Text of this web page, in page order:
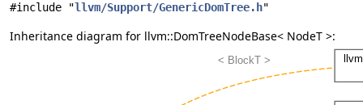
#include "llvm/Support/GenericDomTree.h"
Inheritance diagram for llvm::DomTreeNodeBase< NodeT >: